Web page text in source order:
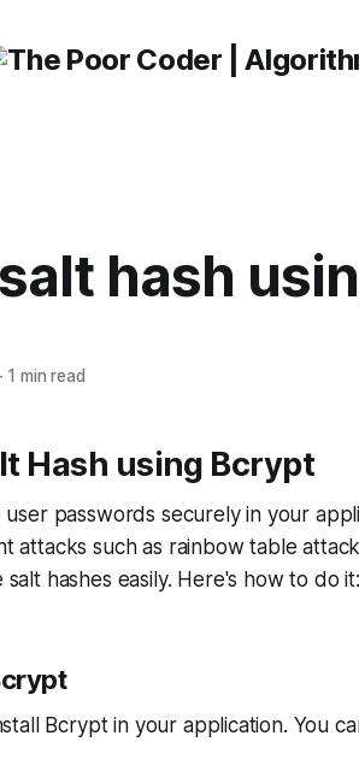
hash
1 min read
Hash using Bcrypt
passwords securely in your
attacks such as rainbow table
hashes easily. Here's how to do it:
Bcrypt in your application. You